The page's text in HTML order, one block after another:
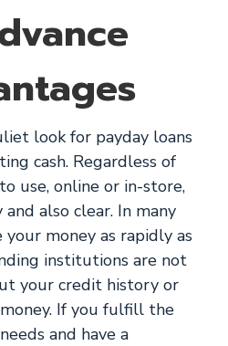
look for payday loans
cash. Regardless of
use, online or in-store,
also clear. In many
your money as rapidly as
institutions are not
your credit history or
If you fulfill the
and have a